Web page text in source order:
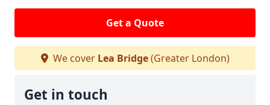
Get a Quote
We cover Lea Bridge(Greater London)
Get in touch